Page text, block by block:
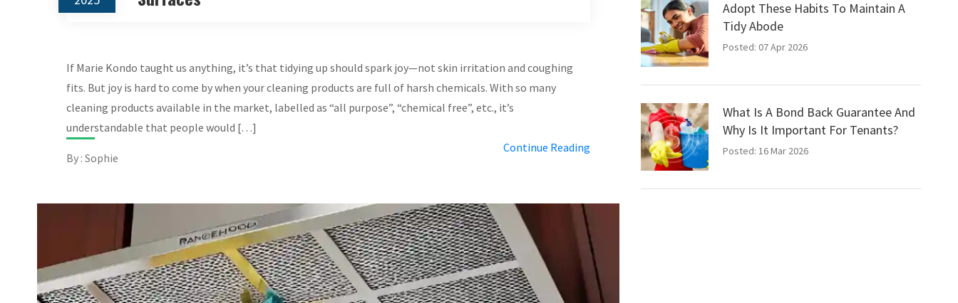
If Marie Kondo taught us anything, it’s that tidying up should spark joy—not skin irritation and coughing
fits. But joy is hard to come by when your cleaning products are full of harsh chemicals. With so many
cleaning products available in the market, labelled as “all purpose”, “chemical free”, etc., it’s
understandable that people would […]
By : Sophie
Continue Reading
Adopt These Habits To Maintain A
Tidy Abode
Posted: 07 Apr 2026
What Is A Bond Back Guarantee And
Why Is It Important For Tenants?
Posted: 16 Mar 2026